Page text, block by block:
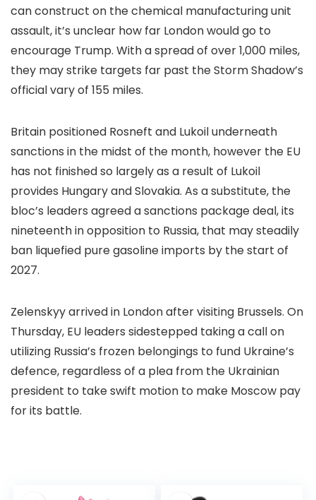
can construct on the chemical manufacturing unit
assault, it’s unclear how far London would go to
encourage Trump. With a spread of over 1,000 miles,
they may strike targets far past the Storm Shadow’s
official vary of 155 miles.
Britain positioned Rosneft and Lukoil underneath
sanctions in the midst of the month, however the EU
has not finished so largely as a result of Lukoil
provides Hungary and Slovakia. As a substitute, the
bloc’s leaders agreed a sanctions package deal, its
nineteenth in opposition to Russia, that may steadily
ban liquefied pure gasoline imports by the start of
2027.
Zelenskyy arrived in London after visiting Brussels. On
Thursday, EU leaders sidestepped taking a call on
utilizing Russia’s frozen belongings to fund Ukraine’s
defence, regardless of a plea from the Ukrainian
president to take swift motion to make Moscow pay
for its battle.